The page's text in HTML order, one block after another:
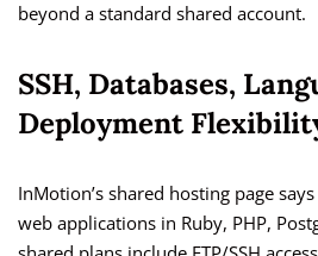
beyond a standard shared account.
SSH, Databases,
Deployment
InMotion’s shared hosting page
web applications in Ruby, PHP,